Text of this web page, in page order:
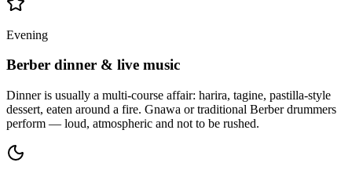
Evening
Berber dinner & live music
Dinner is usually a multi-course affair: harira, tagine, pastilla-style
dessert, eaten around a fire. Gnawa or traditional Berber drummers
perform — loud, atmospheric and not to be rushed.